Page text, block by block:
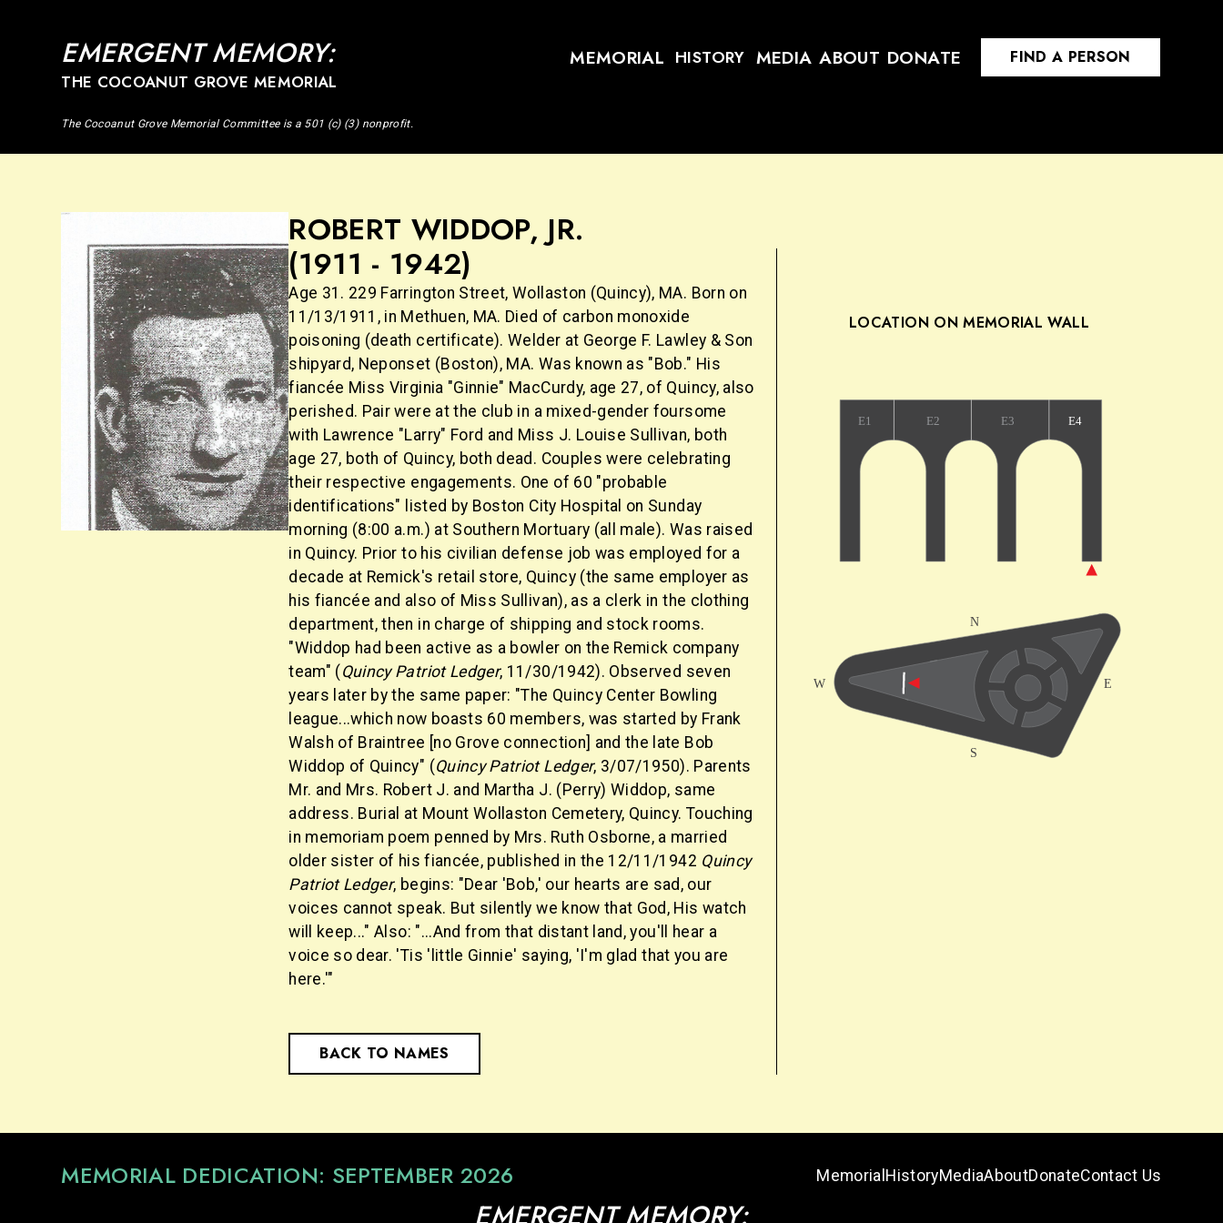
EMERGENT MEMORY:
THE COCOANUT GROVE MEMORIAL
The Cocoanut Grove Memorial Committee is a 501 (c) (3) nonprofit.
MEMORIAL HISTORY MEDIA ABOUT DONATE FIND A PERSON
ROBERT WIDDOP, JR.
(1911 - 1942)
Age 31. 229 Farrington Street, Wollaston (Quincy), MA. Born on
11/13/1911, in Methuen, MA. Died of carbon monoxide
poisoning (death certificate). Welder at George F. Lawley & Son
shipyard, Neponset (Boston), MA. Was known as "Bob." His
fiancée Miss Virginia "Ginnie" MacCurdy, age 27, of Quincy, also
perished. Pair were at the club in a mixed-gender foursome
with Lawrence "Larry" Ford and Miss J. Louise Sullivan, both
age 27, both of Quincy, both dead. Couples were celebrating
their respective engagements. One of 60 "probable
identifications" listed by Boston City Hospital on Sunday
morning (8:00 a.m.) at Southern Mortuary (all male). Was raised
in Quincy. Prior to his civilian defense job was employed for a
decade at Remick's retail store, Quincy (the same employer as
his fiancée and also of Miss Sullivan), as a clerk in the clothing
department, then in charge of shipping and stock rooms.
"Widdop had been active as a bowler on the Remick company
team" ( Quincy Patriot Ledger, 11/30/1942). Observed seven
years later by the same paper: "The Quincy Center Bowling
league...which now boasts 60 members, was started by Frank
Walsh of Braintree [no Grove connection] and the late Bob
Widdop of Quincy" (Quincy Patriot Ledger, 3/07/1950). Parents
Mr. and Mrs. Robert J. and Martha J. (Perry) Widdop, same
address. Burial at Mount Wollaston Cemetery, Quincy. Touching
in memoriam poem penned by Mrs. Ruth Osborne, a married
older sister of his fiancée, published in the 12/11/1942 Quincy
Patriot Ledger, begins: "Dear 'Bob,' our hearts are sad, our
voices cannot speak. But silently we know that God, His watch
will keep..." Also: "...And from that distant land, you'll hear a
voice so dear. 'Tis 'little Ginnie' saying, 'I'm glad that you are
here.'"
BACK TO NAMES
LOCATION ON MEMORIAL WALL
MEMORIAL DEDICATION: SEPTEMBER 2026 Memorial HistoryMediaAboutDonateContact Us